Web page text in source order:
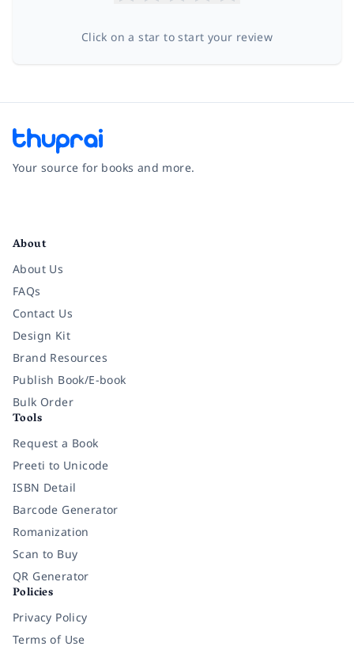
Click on a star to start your review
Your source for books and more.
About
About Us
FAQs
Contact Us
Design Kit
Brand Resources
Publish Book/E-book
Bulk Order
Tools
Request a Book
Preeti to Unicode
ISBN Detail
Barcode Generator
Romanization
Scan to Buy
QR Generator
Policies
Privacy Policy
Terms of Use